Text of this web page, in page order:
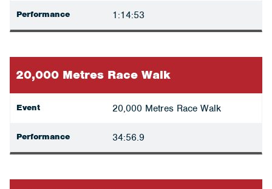
Performance 1:14:53
20,000 Metres Race Walk
Event 20,000 Metres Race Walk
Performance 34:56.9